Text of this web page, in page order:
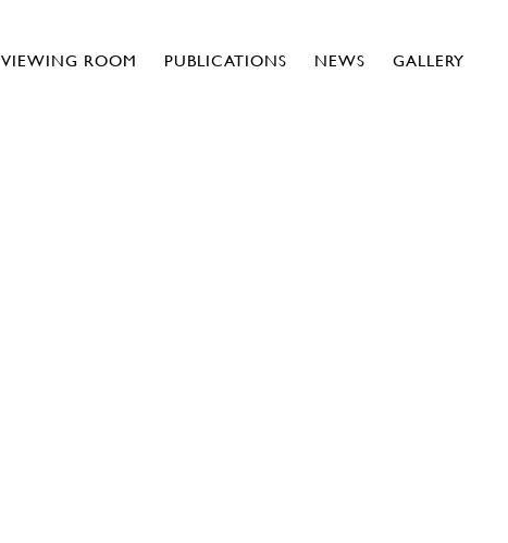
VIEWING ROOM PUBLICATIONS NEWS GALLERY